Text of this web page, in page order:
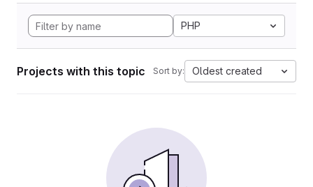
PHP
Projects with this topic Sort by: Oldest created